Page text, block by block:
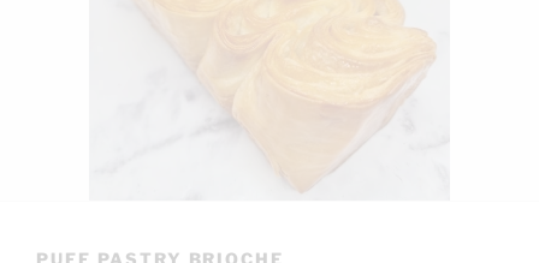
PUFF PASTRY BRIOCHE